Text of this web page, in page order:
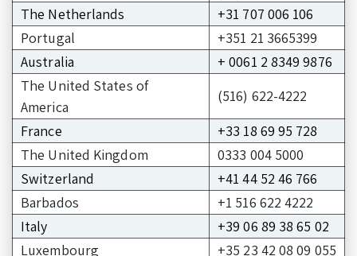
The Netherlands
+31 707 006 106
Portugal
+351 21 3665399
Australia
+ 0061 2 8349 9876
The United States of
America
(516) 622-4222
France
+33 18 69 95 728
The United Kingdom
0333 004 5000
Switzerland
+41 44 52 46 766
Barbados
+1 516 622 4222
Italy
+39 06 89 38 65 02
Luxembourg
+35 23 42 08 09 055